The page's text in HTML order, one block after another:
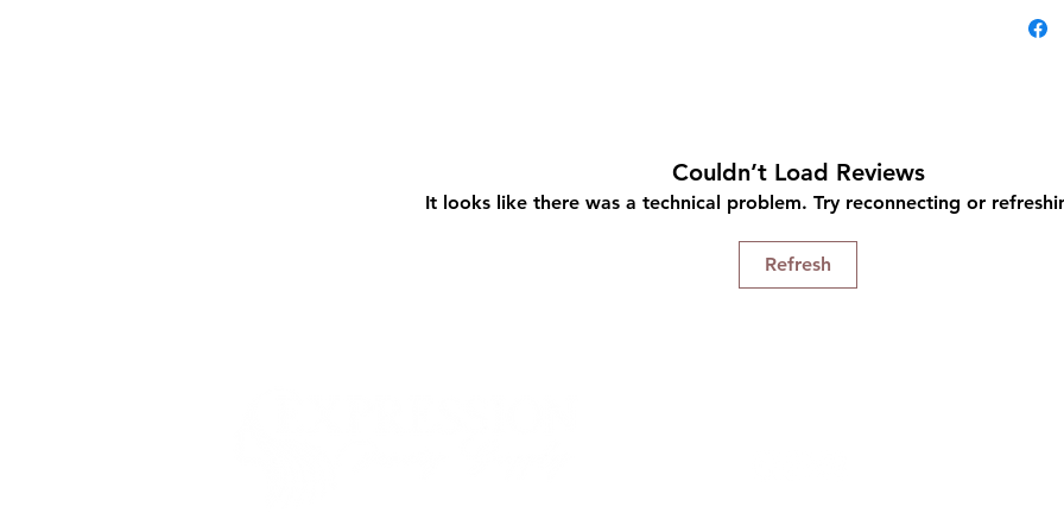
Couldn’t Load Reviews
It looks like there was a technical problem. Try reconnecting or
Refresh